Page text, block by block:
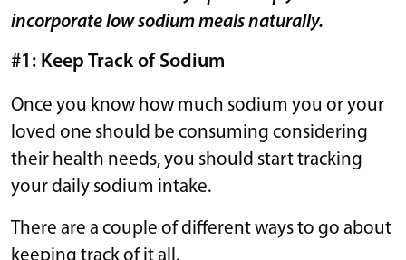
incorporate low sodium meals naturally.
#1: Keep Track of Sodium
Once you know how much sodium you or your
loved one should be consuming considering
their health needs, you should start tracking
your daily sodium intake.
There are a couple of different ways to go about
keeping track of it all.